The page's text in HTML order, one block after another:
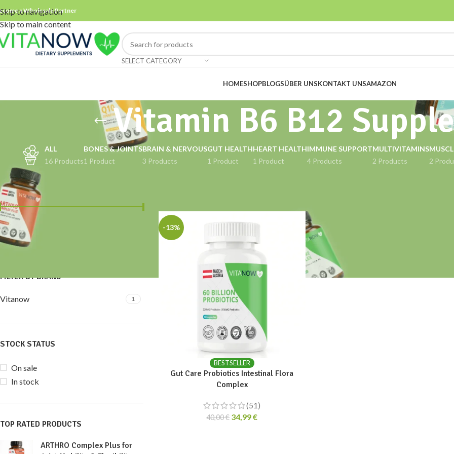
Skip to navigation
Skip to main content
a Wholesale Partner
SELECT CATEGORY
HOMESHOPBLOGSÜBER UNSKONTAKT UNSAMAZON
Vitamin B6 B12
ALL
16 Products
BONES & JOINTS
1 Product
BRAIN & NERVOUS
3 Products
GUT HEALTH
1 Product
HEART HEALTH
1 Product
IMMUNE SUPPORT
4 Products
MULTIVITAMINS
2 Products
2
FILTER BY PRICE
Price:30 €
FILTER BY BRAND
Vitanow 1
STOCK STATUS
On sale
In stock
TOP RATED PRODUCTS
ARTHRO Complex Plus for
-13%
BESTSELLER
Gut Care Probiotics Intestinal Flora
Complex
(51)
40,00€ 34,99€